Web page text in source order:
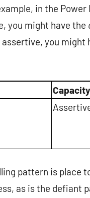
in the
you might have the
assertive, you might
pattern is place
as is the defiant